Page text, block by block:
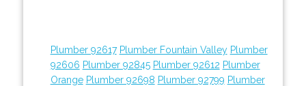
Plumber 92617 Plumber Fountain Valley Plumber
92606 Plumber 92845 Plumber 92612 Plumber
Orange Plumber 92698 Plumber 92799 Plumber